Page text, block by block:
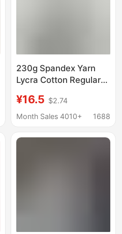
230g Spandex Yarn
Lycra Cotton Regular
Women's T-Shirt Slim
Fit Top Slimming
Same Style from a
¥16.5 $2.74
Month Sales 4010+
1688